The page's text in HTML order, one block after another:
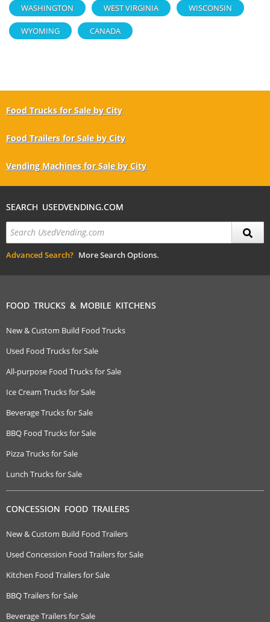
WASHINGTON WEST VIRGINIA WISCONSIN
WYOMING CANADA
Food Trucks for Sale by City
Food Trailers for Sale by City
Vending Machines for Sale by City
SEARCH USEDVENDING.COM
Advanced Search? More Search Options.
FOOD TRUCKS & MOBILE KITCHENS
New & Custom Build Food Trucks
Used Food Trucks for Sale
All-purpose Food Trucks for Sale
Ice Cream Trucks for Sale
Beverage Trucks for Sale
BBQ Food Trucks for Sale
Pizza Trucks for Sale
Lunch Trucks for Sale
CONCESSION FOOD TRAILERS
New & Custom Build Food Trailers
Used Concession Food Trailers for Sale
Kitchen Food Trailers for Sale
BBQ Trailers for Sale
Beverage Trailers for Sale